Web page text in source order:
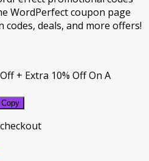
WordPerfect coupon page
deals, and more offers!
+ Extra 10% Off On A
Copy